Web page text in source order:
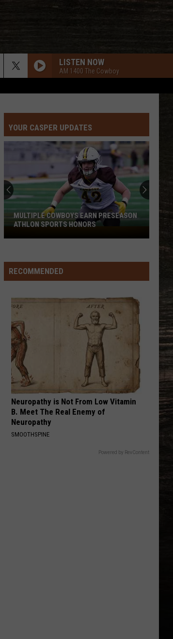
LISTEN NOW
AM 1400 The Cowboy
YOUR CASPER UPDATES
Busts
in
Football
BEST AND BUSTS IN WYOMING
FOOTBALL RECRUITING SINCE 1999
RECOMMENDED
Neuropathy is Not From Low Vitamin
B. Meet The Real Enemy of
Neuropathy
SMOOTHSPINE
Powered by RevContent